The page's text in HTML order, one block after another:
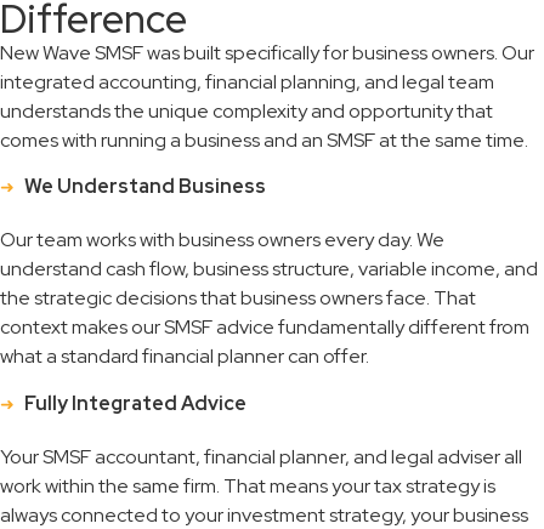
Difference
New Wave SMSF was built specifically for business owners. Our
integrated accounting, financial planning, and legal team
understands the unique complexity and opportunity that
comes with running a business and an SMSF at the same time.
We Understand Business
Our team works with business owners every day. We
understand cash flow, business structure, variable income, and
the strategic decisions that business owners face. That
context makes our SMSF advice fundamentally different from
what a standard financial planner can offer.
Fully Integrated Advice
Your SMSF accountant, financial planner, and legal adviser all
work within the same firm. That means your tax strategy is
always connected to your investment strategy, your business